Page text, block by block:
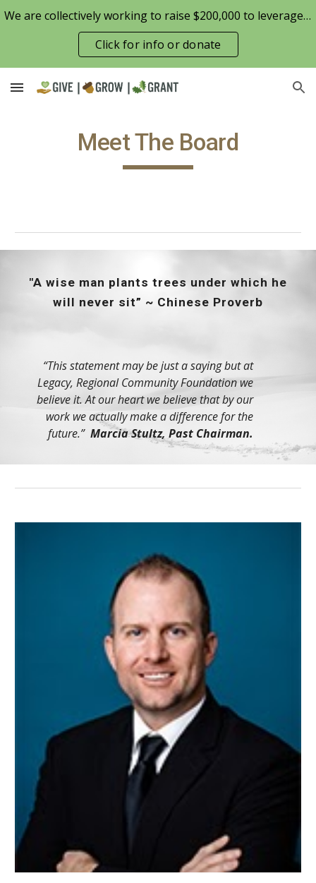
Skip to main content Skip to navigation
We are collectively working to raise $200,000 to leverage the Patterson Family Foundation match opportunity for $100,000
Click for info or donate
Meet The Board
"A wise man plants trees under which he
will never sit” ~ Chinese Proverb
“This statement may be just a saying but at
Legacy, Regional Community Foundation we
believe it. At our heart we believe that by our
work we actually make a difference for the
future.” Marcia Stultz, Past Chairman.